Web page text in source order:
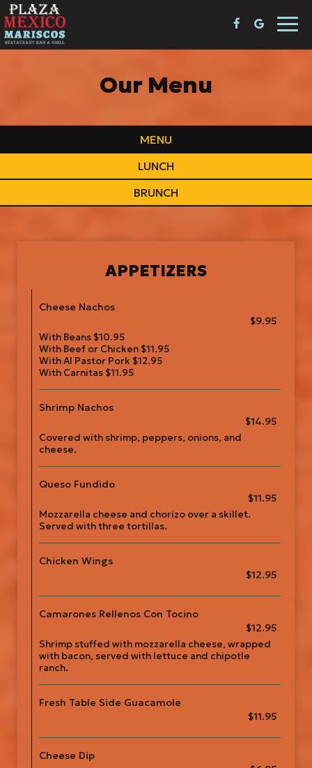
Our Menu
MENU
LUNCH
BRUNCH
APPETIZERS
Cheese Nachos
$9.95
With Beans $10.95
With Beef or Chicken $11.95
With Al Pastor Pork $12.95
With Carnitas $11.95
Shrimp Nachos
$14.95
Covered with shrimp, peppers, onions, and
cheese.
Queso Fundido
$11.95
Mozzarella cheese and chorizo over a skillet.
Served with three tortillas.
Chicken Wings
$12.95
Camarones Rellenos Con Tocino
$12.95
Shrimp stuffed with mozzarella cheese, wrapped
with bacon, served with lettuce and chipotle
ranch.
Fresh Table Side Guacamole
$11.95
Cheese Dip